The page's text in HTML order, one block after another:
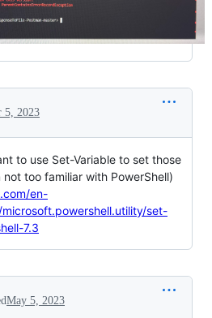
5, 2023
to use Set-Variable to set those
too familiar with PowerShell)
en-
set-
7.3
May 5, 2023